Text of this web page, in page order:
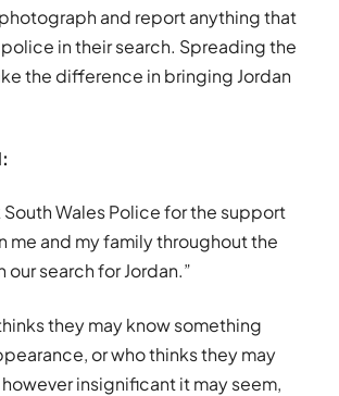
photograph and report anything that
in their search. Spreading the
the difference in bringing Jordan
South Wales Police for the support
me and my family throughout the
our search for Jordan.”
they may know something
or who thinks they may
however insignificant it may seem,